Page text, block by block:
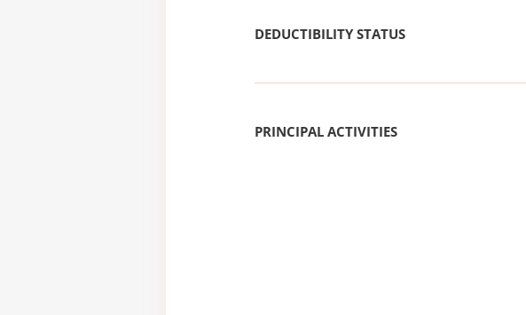
DEDUCTIBILITY STATUS
PRINCIPAL ACTIVITIES